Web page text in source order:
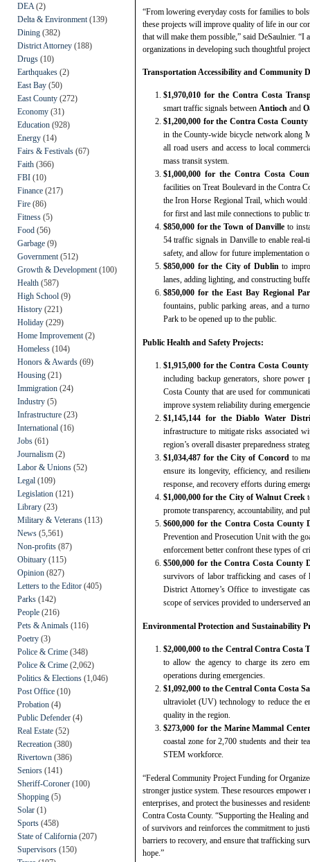
DEA (2)
Delta & Environment (139)
Dining (382)
District Attorney (188)
Drugs (10)
Earthquakes (2)
East Bay (50)
East County (272)
Economy (31)
Education (928)
Energy (14)
Fairs & Festivals (67)
Faith (366)
FBI (10)
Finance (217)
Fire (86)
Fitness (5)
Food (56)
Garbage (9)
Government (512)
Growth & Development (100)
Health (587)
High School (9)
History (221)
Holiday (229)
Home Improvement (2)
Homeless (104)
Honors & Awards (69)
Housing (21)
Immigration (24)
Industry (5)
Infrastructure (23)
International (16)
Jobs (61)
Journalism (2)
Labor & Unions (52)
Legal (109)
Legislation (121)
Library (23)
Military & Veterans (113)
News (5,561)
Non-profits (87)
Obituary (115)
Opinion (827)
Letters to the Editor (405)
Parks (142)
People (216)
Pets & Animals (116)
Poetry (3)
Police & Crime (348)
Police & Crime (2,062)
Politics & Elections (1,046)
Post Office (10)
Probation (4)
Public Defender (4)
Real Estate (52)
Recreation (380)
Rivertown (386)
Seniors (141)
Sheriff-Coroner (100)
Shopping (5)
Solar (1)
Sports (458)
State of California (207)
Supervisors (150)
“From lowering everyday costs for families to
these projects will improve quality of life in our
that will make them possible,” said DeSaulnier.
organizations in developing such thoughtful
Transportation Accessibility and Community
$1,970,010 for the Contra Costa
smart traffic signals between Antioch and
$1,200,000 for the Contra Costa
in the County-wide bicycle network along
all road users and access to local
mass transit system.
$1,000,000 for the Contra Costa
facilities on Treat Boulevard in the Contra
the Iron Horse Regional Trail, which
for first and last mile connections to public
$850,000 for the Town of Danville to
54 traffic signals in Danville to enable
safety, and allow for future implementation
$850,000 for the City of Dublinto
lanes, adding lighting, and constructing
$850,000 for the East Bay Regional
fountains, public parking areas, and a
Park to be opened up to the public.
Public Health and Safety Projects:
$1,915,000 for the Contra Costa
including backup generators, shore power
Costa County that are used for
improve system reliability during
$1,145,144 for the Diablo Water
infrastructure to mitigate risks associated
region’s overall disaster preparedness
$1,034,487 for the City of Concord to
ensure its longevity, efficiency, and
response, and recovery efforts during
$1,000,000 for the City of Walnut Creek
promote transparency, accountability, and
$600,000 for the Contra Costa County
Prevention and Prosecution Unit with the
enforcement better confront these types of
$500,000 for the Contra Costa County
survivors of labor trafficking and cases of
District Attorney’s Office to investigate
scope of services provided to underserved
Environmental Protection and Sustainability
$2,000,000 to the Central Contra
to allow the agency to charge its zero
operations during emergencies.
$1,092,000 to the Central Conta Costa
ultraviolet (UV) technology to reduce the
quality in the region.
$273,000 for the Marine Mammal
coastal zone for 2,700 students and their
STEM workforce.
“Federal Community Project Funding for
stronger justice system. These resources
enterprises, and protect the businesses and
Contra Costa County. “Supporting the Healing
of survivors and reinforces the commitment to
barriers to recovery, and ensure that trafficking
hope.”